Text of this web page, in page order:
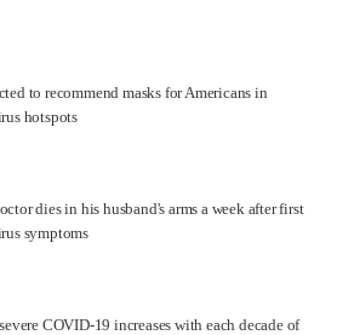
to recommend masks for Americans in
hotspots
dies in his husband's arms a week after first
symptoms
COVID-19 increases with each decade of